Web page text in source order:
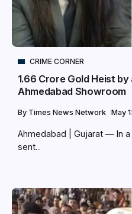
CRIME CORNER
₹1.66 Crore Gold Heist
Ahmedabad Showroom
By Times News Network May
Ahmedabad | Gujarat — In
sent...